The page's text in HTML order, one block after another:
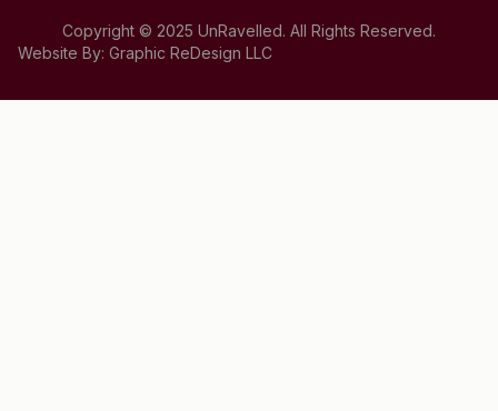
Copyright © 2025 UnRavelled. All Rights Reserved.
Website By: Graphic ReDesign LLC